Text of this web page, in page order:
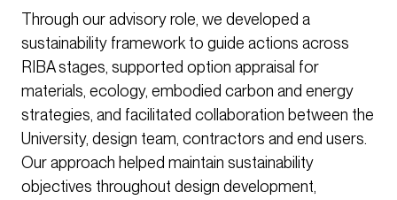
Through our advisory role, we developed a
sustainability framework to guide actions across
RIBA stages, supported option appraisal for
materials, ecology, embodied carbon and energy
strategies, and facilitated collaboration between the
University, design team, contractors and end users.
Our approach helped maintain sustainability
objectives throughout design development,